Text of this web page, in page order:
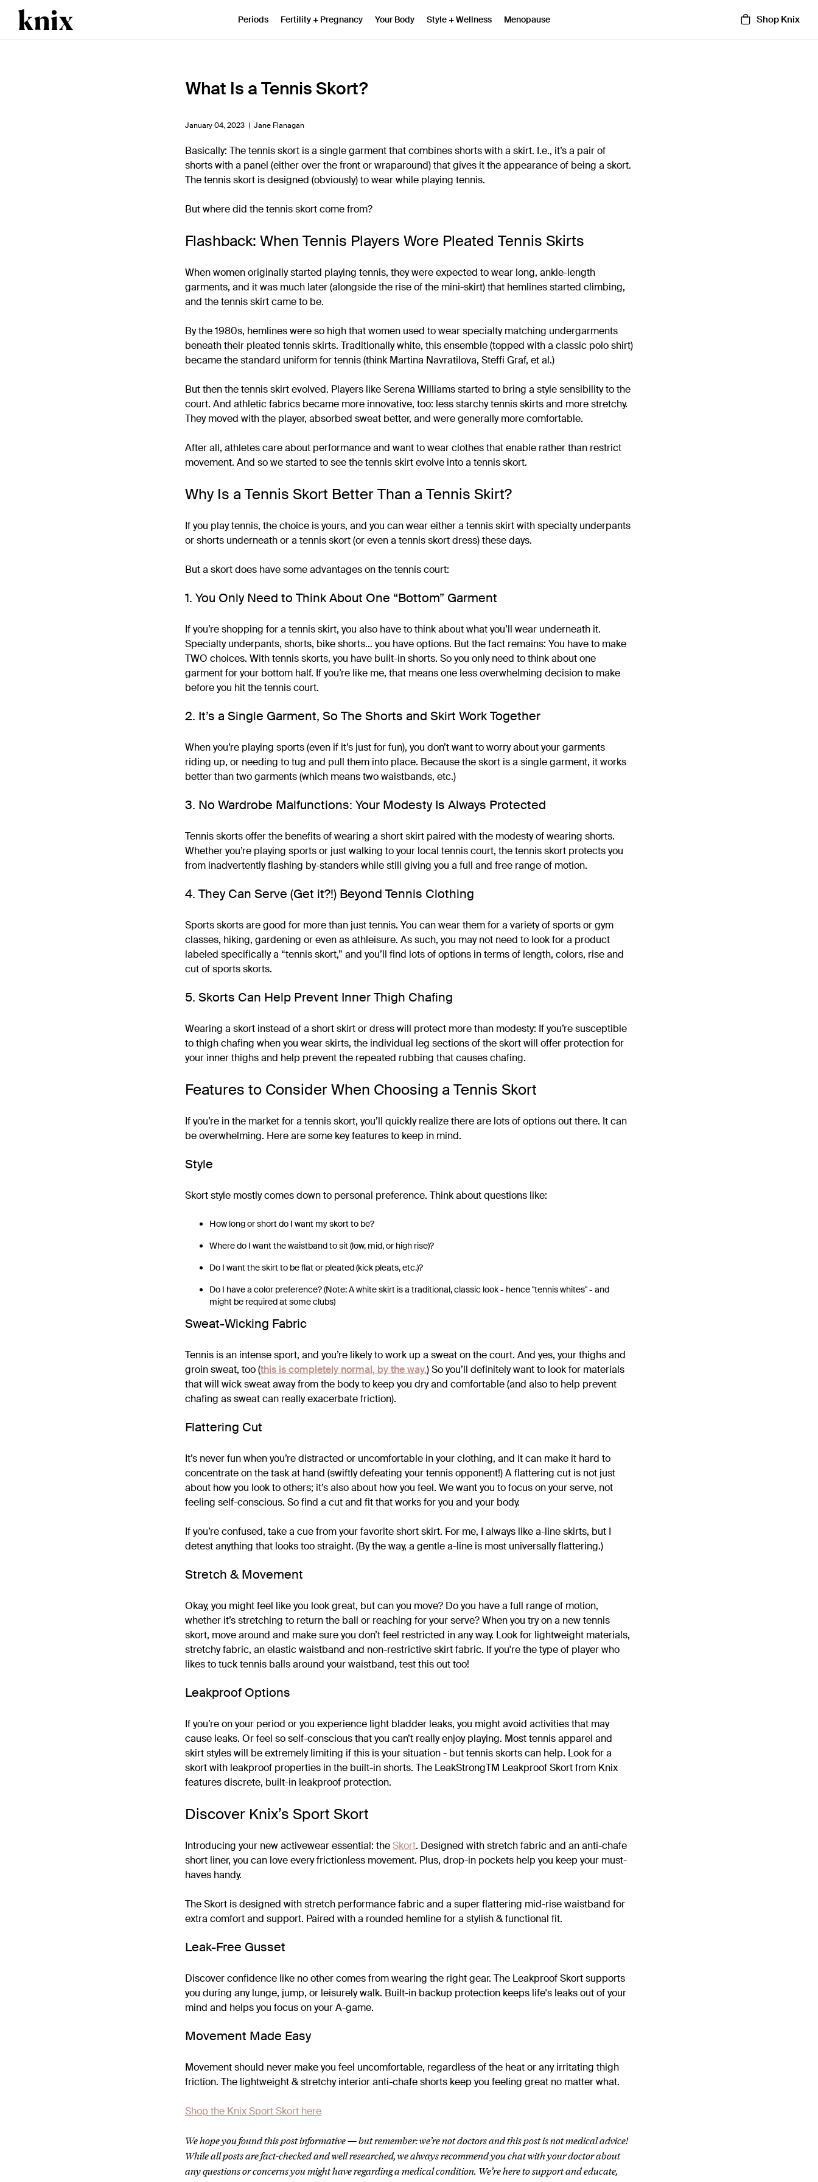
Periods Fertility + Pregnancy Your Body Style + Wellness Menopause Shop Knix
What Is a Tennis Skort?
January 04, 2023 | Jane Flanagan
Basically: The tennis skort is a single garment that combines shorts with a skirt. I.e., it’s a pair of
shorts with a panel (either over the front or wraparound) that gives it the appearance of being a skort.
The tennis skort is designed (obviously) to wear while playing tennis.
But where did the tennis skort come from?
Flashback: When Tennis Players Wore Pleated Tennis Skirts
When women originally started playing tennis, they were expected to wear long, ankle-length
garments, and it was much later (alongside the rise of the mini-skirt) that hemlines started climbing,
and the tennis skirt came to be.
By the 1980s, hemlines were so high that women used to wear specialty matching undergarments
beneath their pleated tennis skirts. Traditionally white, this ensemble (topped with a classic polo shirt)
became the standard uniform for tennis (think Martina Navratilova, Steffi Graf, et al.)
But then the tennis skirt evolved. Players like Serena Williams started to bring a style sensibility to the
court. And athletic fabrics became more innovative, too: less starchy tennis skirts and more stretchy.
They moved with the player, absorbed sweat better, and were generally more comfortable.
After all, athletes care about performance and want to wear clothes that enable rather than restrict
movement. And so we started to see the tennis skirt evolve into a tennis skort.
Why Is a Tennis Skort Better Than a Tennis Skirt?
If you play tennis, the choice is yours, and you can wear either a tennis skirt with specialty underpants
or shorts underneath or a tennis skort (or even a tennis skort dress) these days.
But a skort does have some advantages on the tennis court:
1. You Only Need to Think About One “Bottom” Garment
If you’re shopping for a tennis skirt, you also have to think about what you’ll wear underneath it.
Specialty underpants, shorts, bike shorts… you have options. But the fact remains: You have to make
TWO choices. With tennis skorts, you have built-in shorts. So you only need to think about one
garment for your bottom half. If you’re like me, that means one less overwhelming decision to make
before you hit the tennis court.
2. It’s a Single Garment, So The Shorts and Skirt Work Together
When you’re playing sports (even if it’s just for fun), you don’t want to worry about your garments
riding up, or needing to tug and pull them into place. Because the skort is a single garment, it works
better than two garments (which means two waistbands, etc.)
3. No Wardrobe Malfunctions: Your Modesty Is Always Protected
Tennis skorts offer the benefits of wearing a short skirt paired with the modesty of wearing shorts.
Whether you’re playing sports or just walking to your local tennis court, the tennis skort protects you
from inadvertently flashing by-standers while still giving you a full and free range of motion.
4. They Can Serve (Get it?!) Beyond Tennis Clothing
Sports skorts are good for more than just tennis. You can wear them for a variety of sports or gym
classes, hiking, gardening or even as athleisure. As such, you may not need to look for a product
labeled specifically a “tennis skort,” and you’ll find lots of options in terms of length, colors, rise and
cut of sports skorts.
5. Skorts Can Help Prevent Inner Thigh Chafing
Wearing a skort instead of a short skirt or dress will protect more than modesty: If you’re susceptible
to thigh chafing when you wear skirts, the individual leg sections of the skort will offer protection for
your inner thighs and help prevent the repeated rubbing that causes chafing.
Features to Consider When Choosing a Tennis Skort
If you’re in the market for a tennis skort, you’ll quickly realize there are lots of options out there. It can
be overwhelming. Here are some key features to keep in mind.
Style
Skort style mostly comes down to personal preference. Think about questions like:
How long or short do I want my skort to be?
Where do I want the waistband to sit (low, mid, or high rise)?
Do I want the skirt to be flat or pleated (kick pleats, etc.)?
Do I have a color preference? (Note: A white skirt is a traditional, classic look - hence "tennis whites" - and
might be required at some clubs)
Sweat-Wicking Fabric
Tennis is an intense sport, and you’re likely to work up a sweat on the court. And yes, your thighs and
groin sweat, too (this is completely normal, by the way.) So you’ll definitely want to look for materials
that will wick sweat away from the body to keep you dry and comfortable (and also to help prevent
chafing as sweat can really exacerbate friction).
Flattering Cut
It’s never fun when you’re distracted or uncomfortable in your clothing, and it can make it hard to
concentrate on the task at hand (swiftly defeating your tennis opponent!) A flattering cut is not just
about how you look to others; it’s also about how you feel. We want you to focus on your serve, not
feeling self-conscious. So find a cut and fit that works for you and your body.
If you’re confused, take a cue from your favorite short skirt. For me, I always like a-line skirts, but I
detest anything that looks too straight. (By the way, a gentle a-line is most universally flattering.)
Stretch & Movement
Okay, you might feel like you look great, but can you move? Do you have a full range of motion,
whether it’s stretching to return the ball or reaching for your serve? When you try on a new tennis
skort, move around and make sure you don’t feel restricted in any way. Look for lightweight materials,
stretchy fabric, an elastic waistband and non-restrictive skirt fabric. If you're the type of player who
likes to tuck tennis balls around your waistband, test this out too!
Leakproof Options
If you’re on your period or you experience light bladder leaks, you might avoid activities that may
cause leaks. Or feel so self-conscious that you can’t really enjoy playing. Most tennis apparel and
skirt styles will be extremely limiting if this is your situation - but tennis skorts can help. Look for a
skort with leakproof properties in the built-in shorts. The LeakStrongTM Leakproof Skort from Knix
features discrete, built-in leakproof protection.
Discover Knix’s Sport Skort
Introducing your new activewear essential: theSkort. Designed with stretch fabric and an anti-chafe
short liner, you can love every frictionless movement. Plus, drop-in pockets help you keep your must-
haves handy.
The Skort is designed with stretch performance fabric and a super flattering mid-rise waistband for
extra comfort and support. Paired with a rounded hemline for a stylish & functional fit.
Leak-Free Gusset
Discover confidence like no other comes from wearing the right gear. The Leakproof Skort supports
you during any lunge, jump, or leisurely walk. Built-in backup protection keeps life's leaks out of your
mind and helps you focus on your A-game.
Movement Made Easy
Movement should never make you feel uncomfortable, regardless of the heat or any irritating thigh
friction. The lightweight & stretchy interior anti-chafe shorts keep you feeling great no matter what.
Shop the Knix Sport Skort here
We hope you found this post informative — but remember: we’re not doctors and this post is not medical advice!
While all posts are fact-checked and well researched, we always recommend you chat with your doctor about
any questions or concerns you might have regarding a medical condition. We’re here to support and educate,